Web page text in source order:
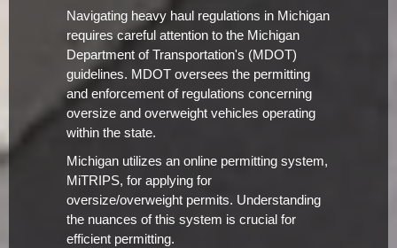
Navigating heavy haul regulations in Michigan
requires careful attention to the Michigan
Department of Transportation's (MDOT)
guidelines. MDOT oversees the permitting
and enforcement of regulations concerning
oversize and overweight vehicles operating
within the state.
Michigan utilizes an online permitting system,
MiTRIPS, for applying for
oversize/overweight permits. Understanding
the nuances of this system is crucial for
efficient permitting.